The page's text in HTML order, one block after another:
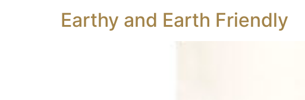
Earthy and Earth Friendly